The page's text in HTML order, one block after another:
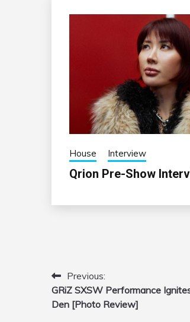
House Interview
Qrion Pre-Show
Post
navigation
Previous:
GRiZ SXSW Performance
Den [Photo Review]